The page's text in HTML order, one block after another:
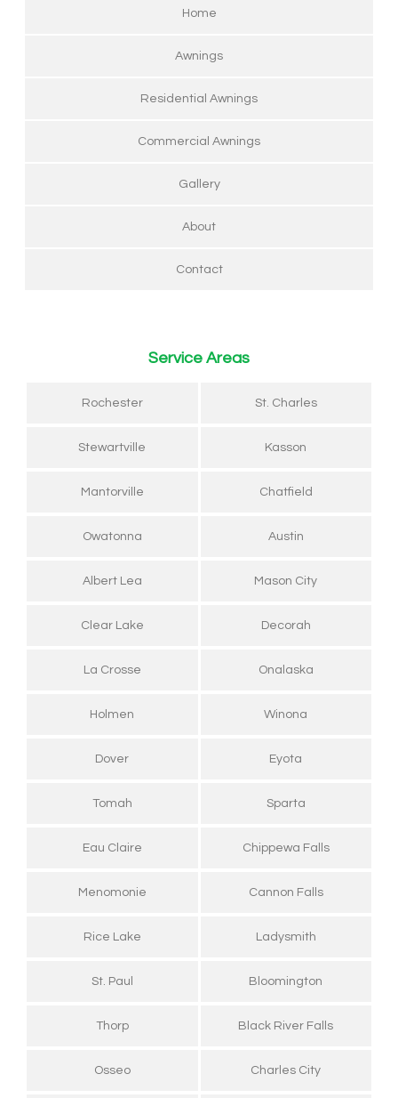
Home
Awnings
Residential Awnings
Commercial Awnings
Gallery
About
Contact
Service Areas
Rochester St. Charles
Stewartville Kasson
Mantorville Chatfield
Owatonna Austin
Albert Lea Mason City
Clear Lake Decorah
La Crosse Onalaska
Holmen Winona
Dover Eyota
Tomah Sparta
Eau Claire Chippewa Falls
Menomonie Cannon Falls
Rice Lake Ladysmith
St. Paul Bloomington
Thorp Black River Falls
Osseo Charles City